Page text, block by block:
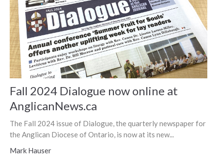
Fall 2024 Dialogue now online at
AnglicanNews.ca
The Fall 2024 issue of Dialogue, the quarterly newspaper for
the Anglican Diocese of Ontario, is now at its new...
Mark Hauser